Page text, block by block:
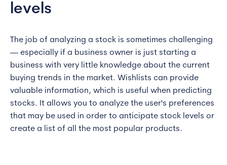
levels
The job of analyzing a stock is sometimes challenging
— especially if a business owner is just starting a
business with very little knowledge about the current
buying trends in the market. Wishlists can provide
valuable information, which is useful when predicting
stocks. It allows you to analyze the user's preferences
that may be used in order to anticipate stock levels or
create a list of all the most popular products.